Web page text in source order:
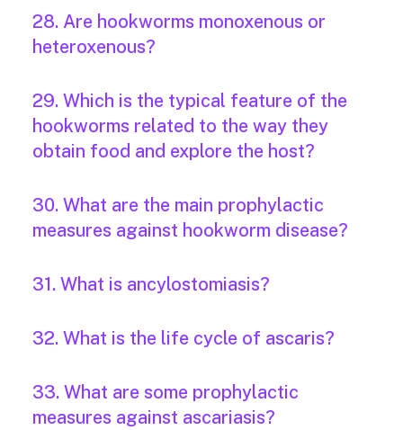
28. Are hookworms monoxenous or
heteroxenous?
29. Which is the typical feature of the
hookworms related to the way they
obtain food and explore the host?
30. What are the main prophylactic
measures against hookworm disease?
31. What is ancylostomiasis?
32. What is the life cycle of ascaris?
33. What are some prophylactic
measures against ascariasis?